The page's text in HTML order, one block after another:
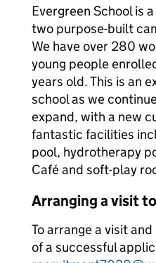
Evergreen School is
two purpose-built
We have over 280
young people
years old. This is an
school as we
expand, with a new
fantastic facilities
pool, hydrotherapy
Café and soft-play
Arranging a visit
To arrange a visit
of a successful